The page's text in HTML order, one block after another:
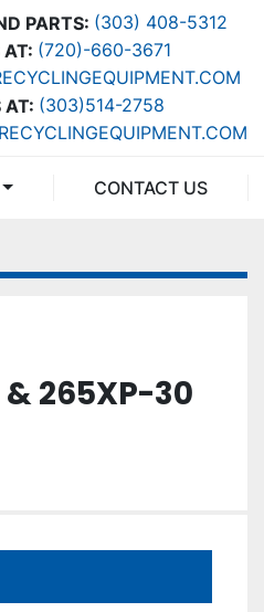
PARTS: (303) 408-5312
AT: (720)-660-3671
AT: (303)514-2758
CONTACT US
265XP-30